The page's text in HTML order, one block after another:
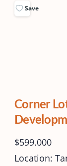
Save
Corner
$599.000
Location: